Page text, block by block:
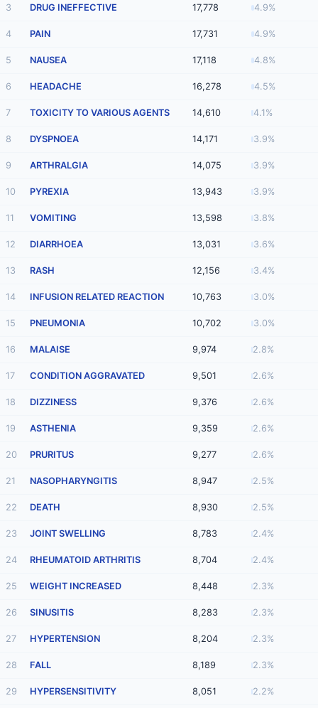
3 DRUG INEFFECTIVE 17,778 4.9%
4 PAIN 17,731 4.9%
5 NAUSEA 17,118 4.8%
6 HEADACHE 16,278 4.5%
7 TOXICITY TO VARIOUS AGENTS 14,610 4.1%
8 DYSPNOEA 14,171 3.9%
9 ARTHRALGIA 14,075 3.9%
10 PYREXIA 13,943 3.9%
11 VOMITING 13,598 3.8%
12 DIARRHOEA 13,031 3.6%
13 RASH 12,156 3.4%
14 INFUSION RELATED REACTION 10,763 3.0%
15 PNEUMONIA 10,702 3.0%
16 MALAISE 9,974 2.8%
17 CONDITION AGGRAVATED 9,501 2.6%
18 DIZZINESS 9,376 2.6%
19 ASTHENIA 9,359 2.6%
20 PRURITUS 9,277 2.6%
21 NASOPHARYNGITIS 8,947 2.5%
22 DEATH 8,930 2.5%
23 JOINT SWELLING 8,783 2.4%
24 RHEUMATOID ARTHRITIS 8,704 2.4%
25 WEIGHT INCREASED 8,448 2.3%
26 SINUSITIS 8,283 2.3%
27 HYPERTENSION 8,204 2.3%
28 FALL 8,189 2.3%
29 HYPERSENSITIVITY 8,051 2.2%